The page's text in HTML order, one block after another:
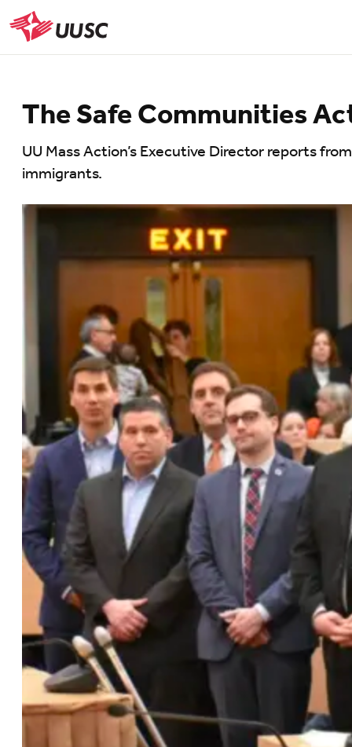
Skip
to
main
UUSC
The Safe Communities
UU Mass Action’s Executive Director reports
immigrants.